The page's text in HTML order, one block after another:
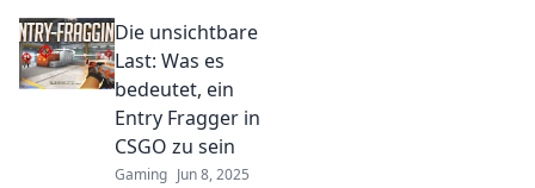
CSGO und
verbessere dein
Spiel! Besser als
jeder Heimtrainer
– jetzt klicken und
lernen!
Die unsichtbare
Last: Was es
bedeutet, ein
Entry Fragger in
CSGO zu sein
Gaming Jun 8, 2025